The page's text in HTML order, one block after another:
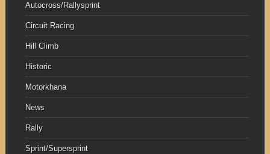
Autocross/Rallysprint
Circuit Racing
Hill Climb
Historic
Motorkhana
News
Rally
Sprint/Supersprint